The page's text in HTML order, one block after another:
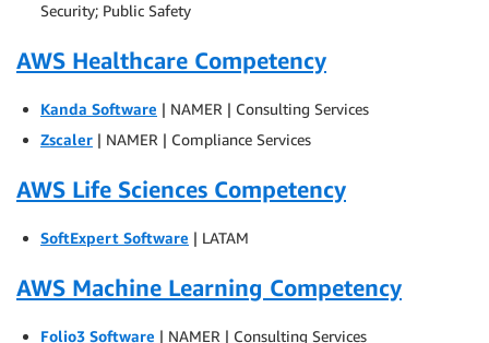
Security; Public Safety
AWS Healthcare Competency
Kanda Software | NAMER | Consulting Services
Zscaler | NAMER | Compliance Services
AWS Life Sciences Competency
SoftExpert Software | LATAM
AWS Machine Learning Competency
Folio3 Software | NAMER | Consulting Services